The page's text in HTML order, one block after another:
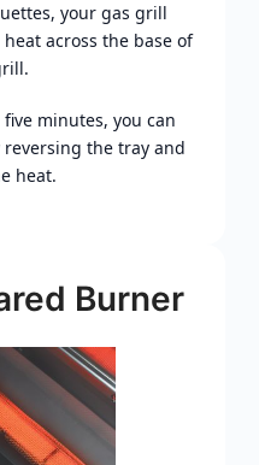
your gas grill
across the base of
minutes, you can
the tray and
heat.
Burner